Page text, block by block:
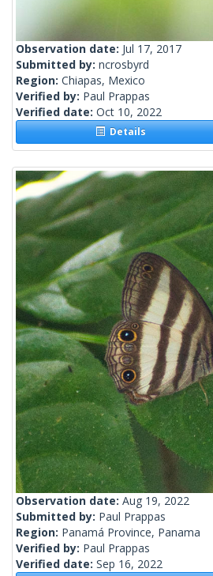
Observation date: Jul 17, 2017
Submitted by: ncrosbyrd
Region: Chiapas, Mexico
Verified by: Paul Prappas
Verified date: Oct 10, 2022
Details
Observation date: Aug 19, 2022
Submitted by: Paul Prappas
Region: Panamá Province, Panama
Verified by: Paul Prappas
Verified date: Sep 16, 2022